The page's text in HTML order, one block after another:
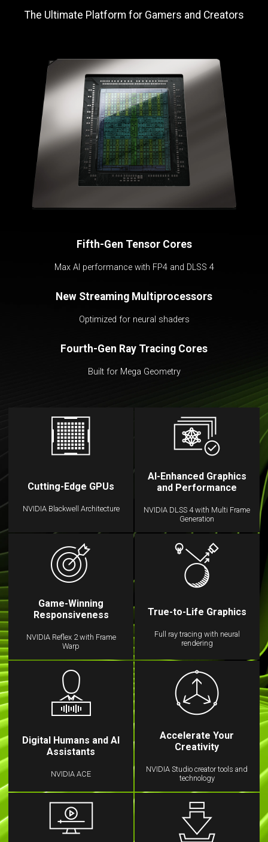
The Ultimate Platform for Gamers and Creators
Fifth-Gen Tensor Cores
Max AI performance with FP4 and DLSS 4
New Streaming Multiprocessors
Optimized for neural shaders
Fourth-Gen Ray Tracing Cores
Built for Mega Geometry
Cutting-Edge GPUs
NVIDIA Blackwell Architecture
AI-Enhanced Graphics
and Performance
NVIDIA DLSS 4 with Multi Frame
Generation
Game-Winning
Responsiveness
NVIDIA Reflex 2 with Frame
Warp
True-to-Life Graphics
Full ray tracing with neural
rendering
Digital Humans and AI
Assistants
NVIDIA ACE
Accelerate Your
Creativity
NVIDIA Studio creator tools and
technology